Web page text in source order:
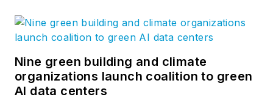
Nine green building and climate
organizations launch coalition to green
AI data centers